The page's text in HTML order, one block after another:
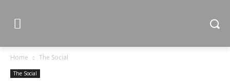
Home The Social
The Social